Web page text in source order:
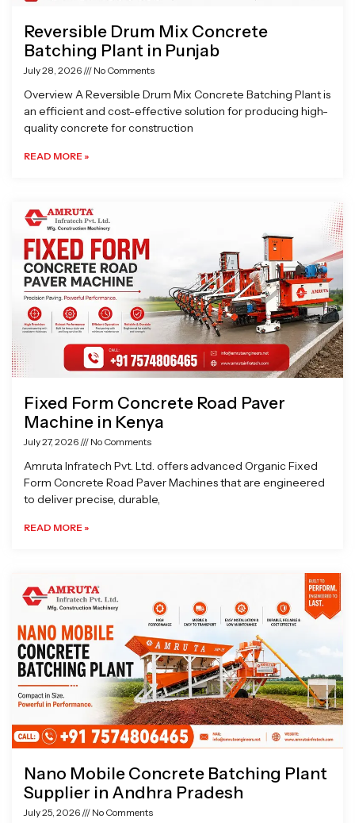
Reversible Drum Mix Concrete
Batching Plant in Punjab
July 28, 2026 No Comments
Overview A Reversible Drum Mix Concrete Batching Plant is
an efficient and cost-effective solution for producing high-
quality concrete for construction
READ MORE »
Fixed Form Concrete Road Paver
Machine in Kenya
July 27, 2026 No Comments
Amruta Infratech Pvt. Ltd. offers advanced Organic Fixed
Form Concrete Road Paver Machines that are engineered
to deliver precise, durable,
READ MORE »
Nano Mobile Concrete Batching Plant
Supplier in Andhra Pradesh
July 25, 2026 No Comments